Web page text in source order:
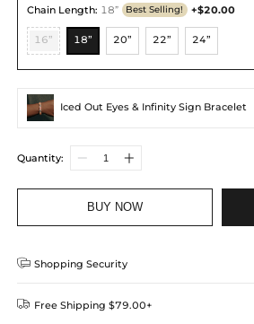
Chain Length: 18” Best Selling! +$20.00
16” 18” 20” 22” 24”
Iced Out Eyes & Infinity Sign Bracelet
Quantity:
BUY NOW
 Shopping Security
 Free Shipping $79.00+